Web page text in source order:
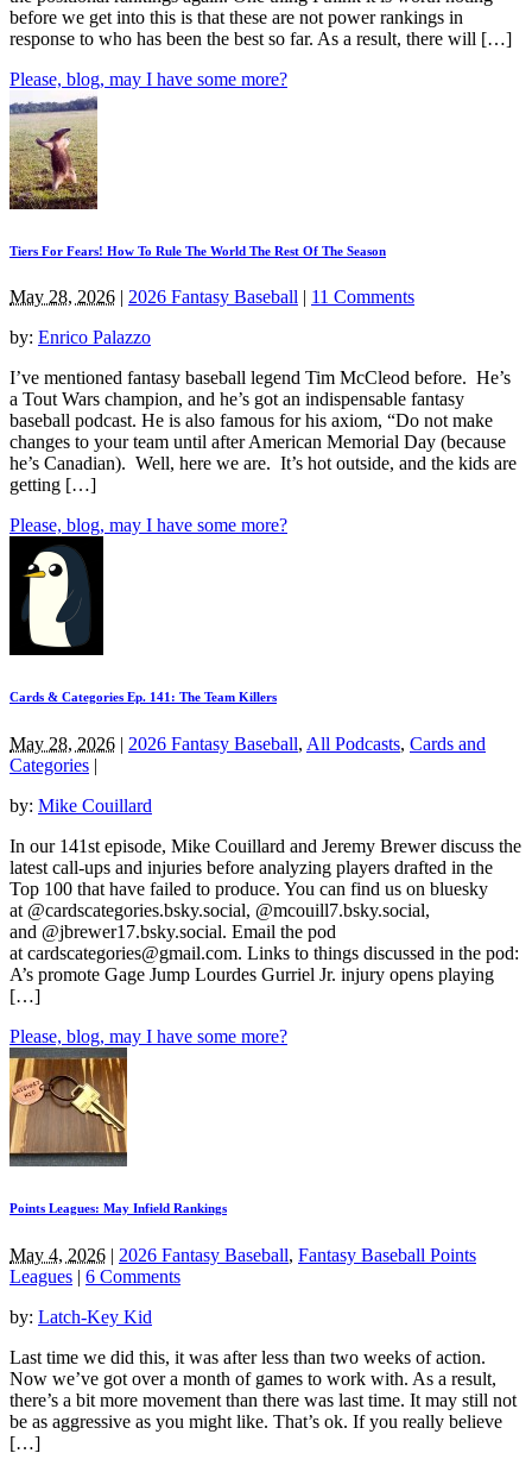
before we get into this is that these are not power rankings in
response to who has been the best so far. As a result, there will […]
Please, blog, may I have some more?
Tiers For Fears! How To Rule The World The Rest Of The Season
May 28, 2026 2026 Fantasy Baseball
11 Comments
by: Enrico Palazzo
I’ve mentioned fantasy baseball legend Tim McCleod before. He’s
a Tout Wars champion, and he’s got an indispensable fantasy
baseball podcast. He is also famous for his axiom, “Do not make
changes to your team until after American Memorial Day (because
he’s Canadian). Well, here we are. It’s hot outside, and the kids are
getting […]
Please, blog, may I have some more?
Cards & Categories Ep. 141: The Team Killers
May 28, 2026 | 2026 Fantasy Baseball, All Podcasts, Cards and
Categories |
by: Mike Couillard
In our 141st episode, Mike Couillard and Jeremy Brewer discuss the
latest call-ups and injuries before analyzing players drafted in the
Top 100 that have failed to produce. You can find us on bluesky
at @cardscategories.bsky.social, @mcouill7.bsky.social,
and @jbrewer17.bsky.social. Email the pod
atcardscategories@gmail.com. Links to things discussed in the pod:
A’s promote Gage Jump Lourdes Gurriel Jr. injury opens playing
[…]
Please, blog, may I have some more?
Points Leagues: May Infield Rankings
May 4, 2026 | 2026 Fantasy Baseball, Fantasy Baseball Points
Leagues | 6 Comments
by: Latch-Key Kid
Last time we did this, it was after less than two weeks of action.
Now we’ve got over a month of games to work with. As a result,
there’s a bit more movement than there was last time. It may still not
be as aggressive as you might like. That’s ok. If you really believe
[…]